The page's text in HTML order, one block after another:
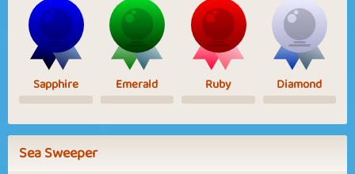
Sapphire Emerald Ruby Diamond
Sea Sweeper